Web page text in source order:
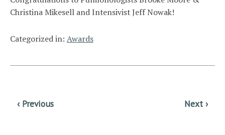
Christina Mikesell and Intensivist Jeff Nowak!
Categorized in: Awards